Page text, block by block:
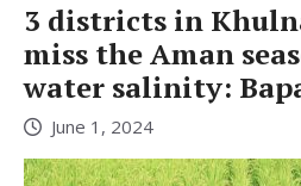
3 districts in
miss the Aman
water salinity:
June 1, 2024